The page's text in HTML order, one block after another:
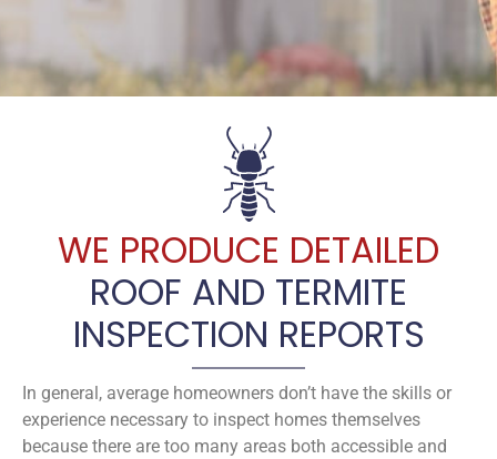
WE PRODUCE DETAILED
ROOF AND TERMITE
INSPECTION REPORTS
In general, average homeowners don’t have the skills or
experience necessary to inspect homes themselves
because there are too many areas both accessible and